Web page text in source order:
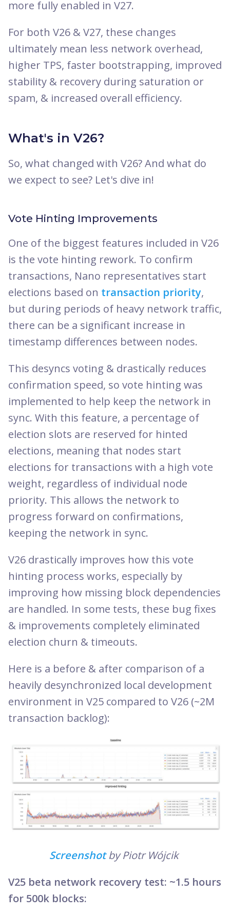
more fully enabled in V27.
For both V26 & V27, these changes
ultimately mean less network overhead,
higher TPS, faster bootstrapping, improved
stability & recovery during saturation or
spam, & increased overall efficiency.
What's in V26?
So, what changed with V26? And what do
we expect to see? Let's dive in!
Vote Hinting Improvements
One of the biggest features included in V26
is the vote hinting rework. To confirm
transactions, Nano representatives start
elections based on transaction priority,
but during periods of heavy network traffic,
there can be a significant increase in
timestamp differences between nodes.
This desyncs voting & drastically reduces
confirmation speed, so vote hinting was
implemented to help keep the network in
sync. With this feature, a percentage of
election slots are reserved for hinted
elections, meaning that nodes start
elections for transactions with a high vote
weight, regardless of individual node
priority. This allows the network to
progress forward on confirmations,
keeping the network in sync.
V26 drastically improves how this vote
hinting process works, especially by
improving how missing block dependencies
are handled. In some tests, these bug fixes
& improvements completely eliminated
election churn & timeouts.
Here is a before & after comparison of a
heavily desynchronized local development
environment in V25 compared to V26 (~2M
transaction backlog):
Screenshotby Piotr Wójcik
V25 beta network recovery test: ~1.5 hours
for 500k blocks: